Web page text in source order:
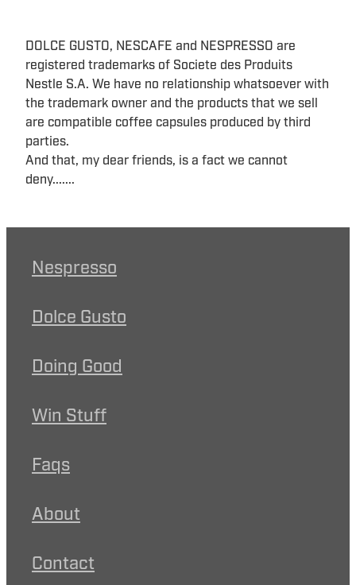
DOLCE GUSTO, NESCAFE and NESPRESSO are
registered trademarks of Societe des Produits
Nestle S.A. We have no relationship whatsoever with
the trademark owner and the products that we sell
are compatible coffee capsules produced by third
parties.
And that, my dear friends, is a fact we cannot
deny.......
Nespresso
Dolce Gusto
Doing Good
Win Stuff
Faqs
About
Contact